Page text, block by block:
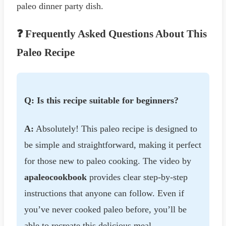
paleo dinner party dish.
❓ Frequently Asked Questions About This
Paleo Recipe
Q: Is this recipe suitable for beginners?
A: Absolutely! This paleo recipe is designed to
be simple and straightforward, making it perfect
for those new to paleo cooking. The video by
apaleocookbook provides clear step-by-step
instructions that anyone can follow. Even if
you’ve never cooked paleo before, you’ll be